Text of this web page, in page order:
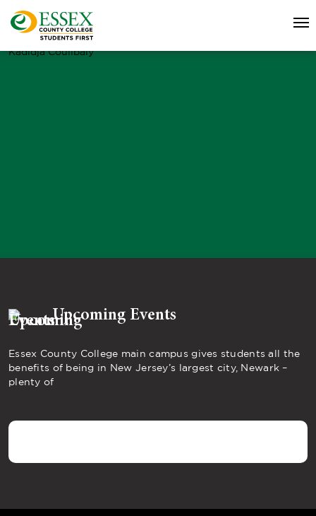
Kadidja Coulibaly
Upcoming Events
Essex County College main campus gives students all the
benefits of being in New Jersey’s largest city, Newark –
plenty of